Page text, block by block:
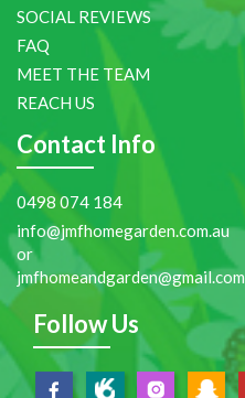
SOCIAL REVIEWS
FAQ
MEET THE TEAM
REACH US
Contact Info
0498 074 184
info@jmfhomegarden.com.au
or
jmfhomeandgarden@gmail.com
Follow Us